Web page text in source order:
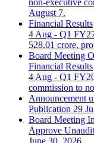
non-executive
August 7.
Financial Results
4 Aug - Q1
528.01 crore,
Board Meeting
Financial Results
4 Aug - Q1
commission to
Announcement
Publication 29
Board Meeting
Approve